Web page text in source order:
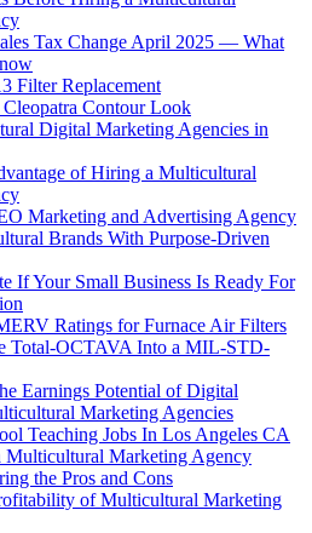
Tax Change April 2025 — What
Filter Replacement
Contour Look
Digital Marketing Agencies in
of Hiring a Multicultural
Marketing and Advertising Agency
Brands With Purpose-Driven
If Your Small Business Is Ready For
Ratings for Furnace Air Filters
Total-OCTAVA Into a MIL-STD-
Earnings Potential of Digital
Marketing Agencies
Teaching Jobs In Los Angeles CA
Multicultural Marketing Agency
the Pros and Cons
of Multicultural Marketing